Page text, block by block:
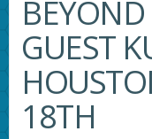
BEYOND
GUEST
18TH